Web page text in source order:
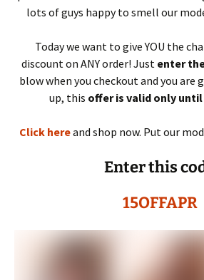
lots of guys happy to smell our
Today we want to give YOU the
discount on ANY order! Just enter
blow when you checkout and you are
up, this offer is valid only
Click hereand shop now. Put our
Enter this
15OFFAPR